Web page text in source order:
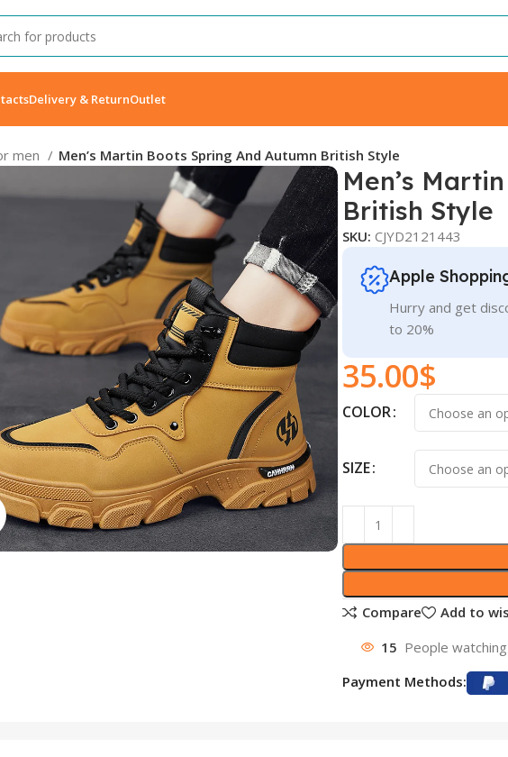
Delivery & ReturnOutlet
men Men’s Martin Boots Spring And Autumn British Style
Click to enlarge
Men’s
British Style
SKU: CJYD2121443
Apple
Hurry and get
to 20%
35.00$
COLOR
SIZE
Compare
Add to
15 People
Payment Methods: